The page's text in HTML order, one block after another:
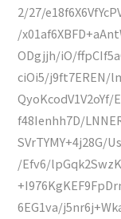
2/27/
/
ODgjjh/iO/
ciOi5/j9ft7EREN/
QyoKcodV1V2oYf/
f48Ienhh7D/
SVrTYMY+4j28G/
/Efv6/
6EG1va/